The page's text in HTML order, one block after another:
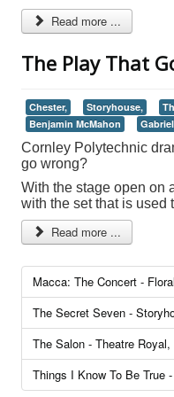
Read more ...
The Play That
Chester, Storyhouse,
Benjamin McMahon
Cornley Polytechnic
go wrong?
With the stage open on
with the set that is used
Read more ...
Macca: The Concert -
The Secret Seven -
The Salon - Theatre
Things I Know To Be True